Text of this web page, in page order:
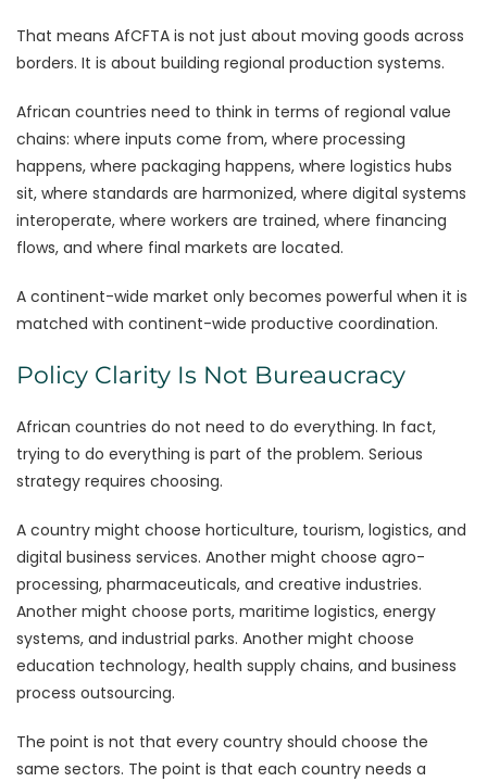
That means AfCFTA is not just about moving goods across
borders. It is about building regional production systems.
African countries need to think in terms of regional value
chains: where inputs come from, where processing
happens, where packaging happens, where logistics hubs
sit, where standards are harmonized, where digital systems
interoperate, where workers are trained, where financing
flows, and where final markets are located.
A continent-wide market only becomes powerful when it is
matched with continent-wide productive coordination.
Policy Clarity Is Not Bureaucracy
African countries do not need to do everything. In fact,
trying to do everything is part of the problem. Serious
strategy requires choosing.
A country might choose horticulture, tourism, logistics, and
digital business services. Another might choose agro-
processing, pharmaceuticals, and creative industries.
Another might choose ports, maritime logistics, energy
systems, and industrial parks. Another might choose
education technology, health supply chains, and business
process outsourcing.
The point is not that every country should choose the
same sectors. The point is that each country needs a